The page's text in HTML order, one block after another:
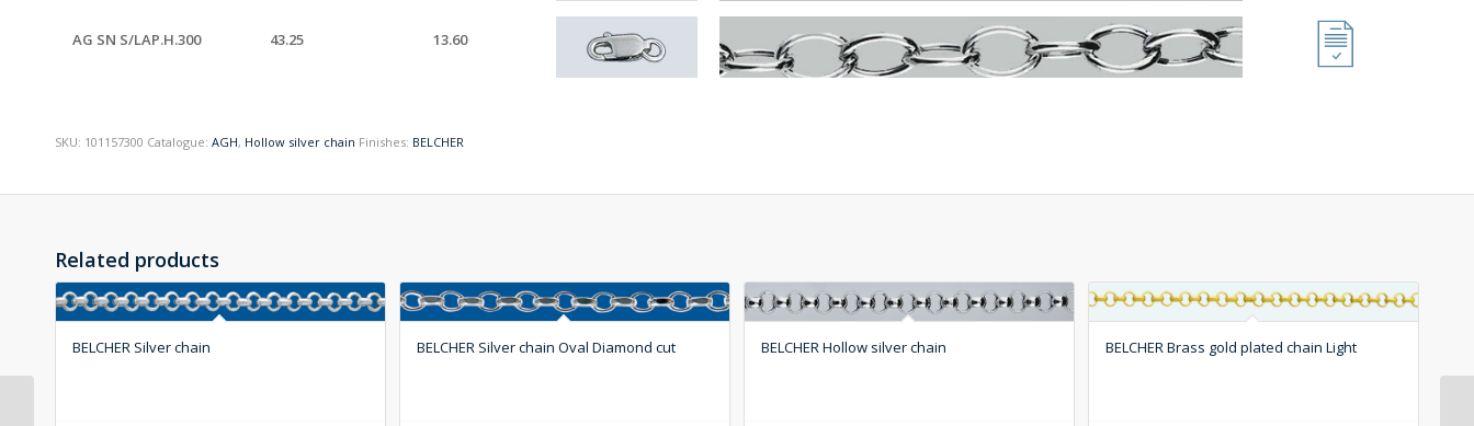
AG SN S/LAP.H.300 43.25 13.60
SKU: 101157300 Catalogue: AGH, Hollow silver chain Finishes: BELCHER
Related products
BELCHER Silver chain BELCHER Silver chain Oval Diamond cut BELCHER Hollow silver chain BELCHER Brass gold plated chain Light